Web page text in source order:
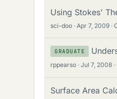
Using Stokes'
sci-doo Apr 7, 2009
GRADUATE
rppearso Jul 7, 2008
Surface Area